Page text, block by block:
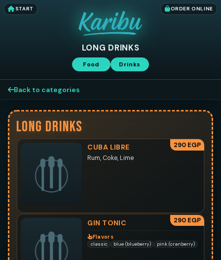
START ORDER ONLINE
LONG DRINKS
Food Drinks
Back to categories
LONG DRINKS
CUBA LIBRE 290 EGP
Rum, Coke, Lime
GIN TONIC 290 EGP
Flavors
classic blue (blueberry) pink (cranberry)